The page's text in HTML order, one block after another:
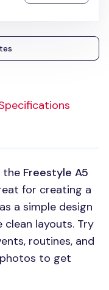
the Freestyle A5
for creating a
a simple design
clean layouts. Try
routines, and
to get